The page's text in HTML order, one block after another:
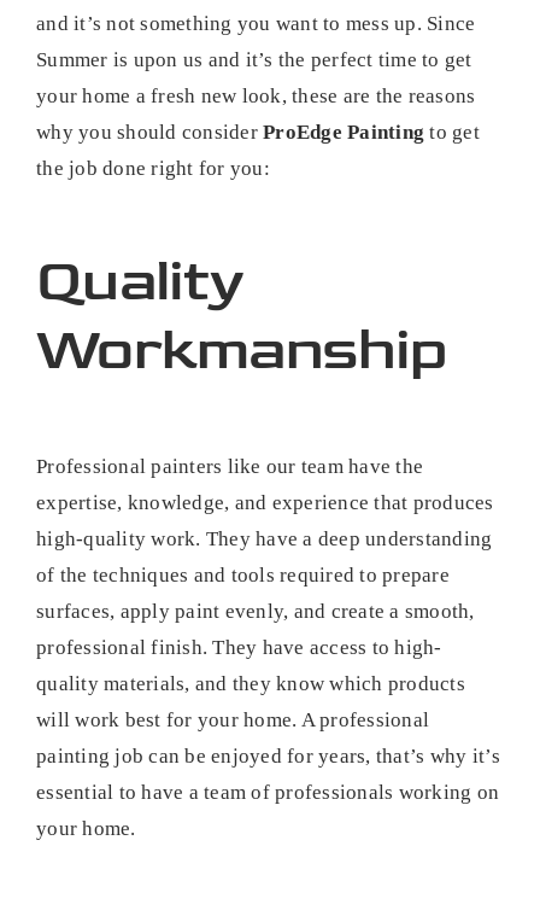
and it’s not something you want to mess up. Since
Summer is upon us and it’s the perfect time to get
your home a fresh new look, these are the reasons
why you should considerProEdge Painting to get
the job done right for you:
Quality
Workmanship
Professional painters like our team have the
expertise, knowledge, and experience that produces
high-quality work. They have a deep understanding
of the techniques and tools required to prepare
surfaces, apply paint evenly, and create a smooth,
professional finish. They have access to high-
quality materials, and they know which products
will work best for your home. A professional
painting job can be enjoyed for years, that’s why it’s
essential to have a team of professionals working on
your home.